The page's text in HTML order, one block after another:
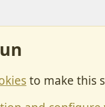
to make this